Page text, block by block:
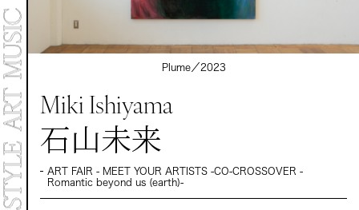
ART FAIR
CONTACT
Plume／ 2023
Miki Ishiyama
石山未来
ART FAIR - MEET YOUR ARTISTS -CO-CROSSOVER -
Romantic beyond us (earth)-